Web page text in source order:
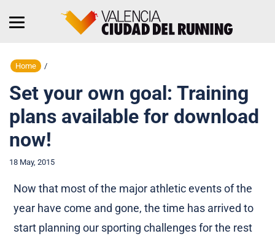
Home /
Set your own goal: Training
plans available for download
now!
18 May, 2015
Now that most of the major athletic events of the
year have come and gone, the time has arrived to
start planning our sporting challenges for the rest